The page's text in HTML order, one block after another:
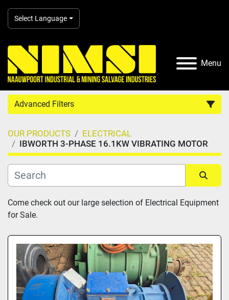
Select Language
Menu
Advanced Filters
Country
Category
Manufacturer
Model
OUR PRODUCTS
ELECTRICAL
IBWORTH 3-PHASE 16.1KW VIBRATING MOTOR
Sort by
Come check out our large selection of Electrical Equipment
for Sale.